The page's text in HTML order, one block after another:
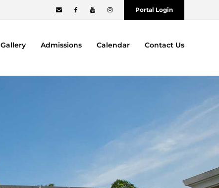
Portal Login
Gallery Admissions Calendar Contact Us